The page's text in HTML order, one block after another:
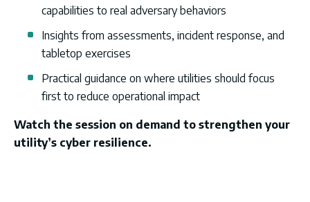
capabilities to real adversary behaviors
Insights from assessments, incident response, and
tabletop exercises
Practical guidance on where utilities should focus
first to reduce operational impact
Watch the session on demand to strengthen your
utility’s cyber resilience.